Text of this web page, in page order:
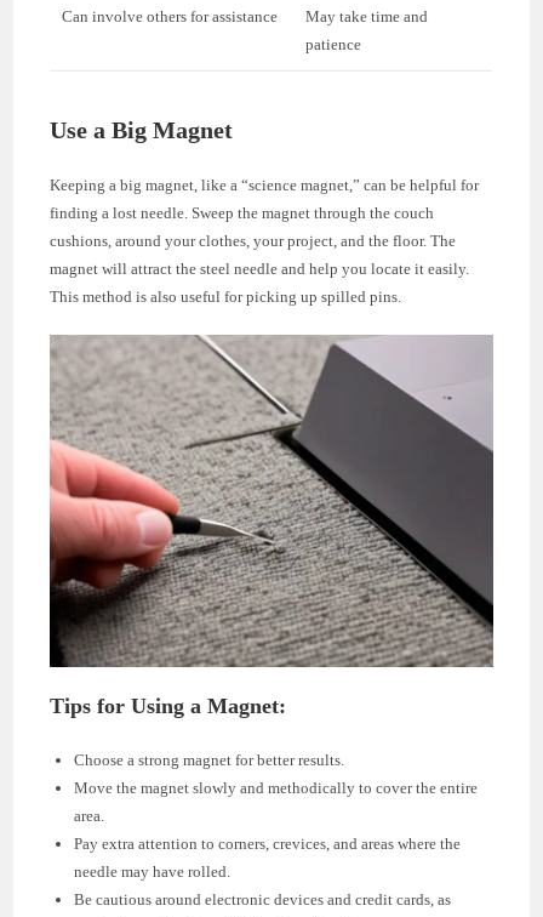
Can involve others for assistance
May take time and
patience
Use a Big Magnet
Keeping a big magnet, like a “science magnet,” can be helpful for
finding a lost needle. Sweep the magnet through the couch
cushions, around your clothes, your project, and the floor. The
magnet will attract the steel needle and help you locate it easily.
This method is also useful for picking up spilled pins.
Tips for Using a Magnet:
Choose a strong magnet for better results.
Move the magnet slowly and methodically to cover the entire
area.
Pay extra attention to corners, crevices, and areas where the
needle may have rolled.
Be cautious around electronic devices and credit cards, as